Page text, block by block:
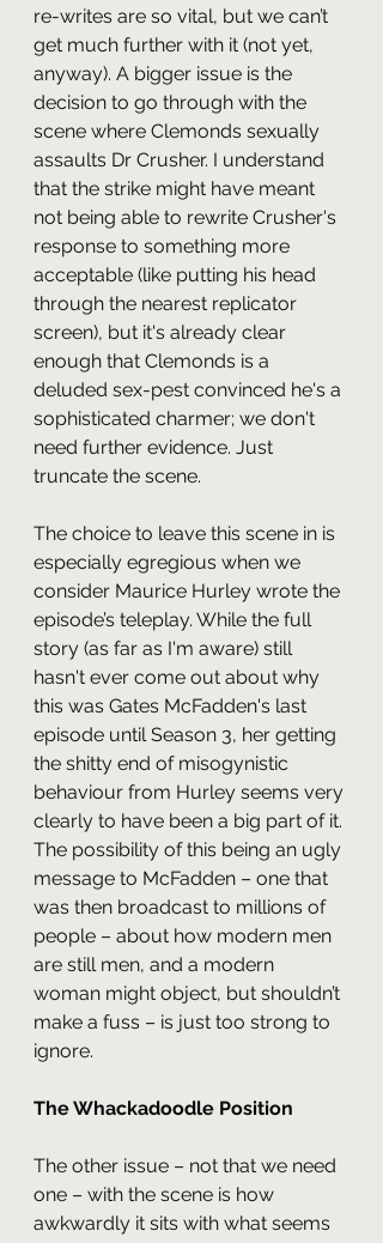
re-writes are so vital, but we can’t
get much further with it (not yet,
anyway). A bigger issue is the
decision to go through with the
scene where Clemonds sexually
assaults Dr Crusher. I understand
that the strike might have meant
not being able to rewrite Crusher's
response to something more
acceptable (like putting his head
through the nearest replicator
screen), but it's already clear
enough that Clemonds is a
deluded sex-pest convinced he's a
sophisticated charmer; we don't
need further evidence. Just
truncate the scene.
The choice to leave this scene in is
especially egregious when we
consider Maurice Hurley wrote the
episode’s teleplay. While the full
story (as far as I'm aware) still
hasn't ever come out about why
this was Gates McFadden's last
episode until Season 3, her getting
the shitty end of misogynistic
behaviour from Hurley seems very
clearly to have been a big part of it.
The possibility of this being an ugly
message to McFadden – one that
was then broadcast to millions of
people – about how modern men
are still men, and a modern
woman might object, but shouldn’t
make a fuss – is just too strong to
ignore.
The Whackadoodle Position
The other issue – not that we need
one – with the scene is how
awkwardly it sits with what seems